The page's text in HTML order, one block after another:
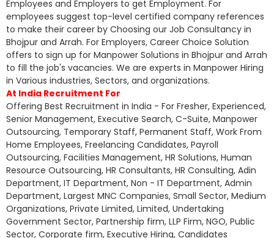
Employees and Employers to get Employment. For
employees suggest top-level certified company references
to make their career by Choosing our Job Consultancy in
Bhojpur and Arrah. For Employers, Career Choice Solution
offers to sign up for Manpower Solutions in Bhojpur and Arrah
to fill the job's vacancies. We are experts in Manpower Hiring
in Various industries, Sectors, and organizations.
At India Recruitment For
Offering Best Recruitment in India - For Fresher, Experienced,
Senior Management, Executive Search, C-Suite, Manpower
Outsourcing, Temporary Staff, Permanent Staff, Work From
Home Employees, Freelancing Candidates, Payroll
Outsourcing, Facilities Management, HR Solutions, Human
Resource Outsourcing, HR Consultants, HR Consulting, Adin
Department, IT Department, Non - IT Department, Admin
Department, Largest MNC Companies, Small Sector, Medium
Organizations, Private Limited, Limited, Undertaking
Government Sector, Partnership firm, LLP Firm, NGO, Public
Sector, Corporate firm, Executive Hiring, Candidates